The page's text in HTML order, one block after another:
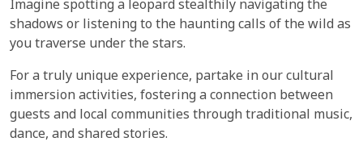
Imagine spotting a leopard stealthily navigating the
shadows or listening to the haunting calls of the wild as
you traverse under the stars.
For a truly unique experience, partake in our cultural
immersion activities, fostering a connection between
guests and local communities through traditional music,
dance, and shared stories.